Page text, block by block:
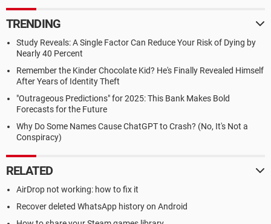
TRENDING
Study Reveals: A Single Factor Can Reduce Your Risk of Dying by
Nearly 40 Percent
Remember the Kinder Chocolate Kid? He's Finally Revealed Himself
After Years of Identity Theft
"Outrageous Predictions" for 2025: This Bank Makes Bold
Forecasts for the Future
Why Do Some Names Cause ChatGPT to Crash? (No, It's Not a
Conspiracy)
RELATED
AirDrop not working: how to fix it
Recover deleted WhatsApp history on Android